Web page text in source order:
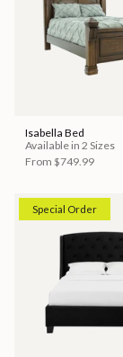
Isabella Bed
Available in 2 Sizes
From $749.99
Special Order